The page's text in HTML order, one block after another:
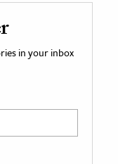
in your inbox